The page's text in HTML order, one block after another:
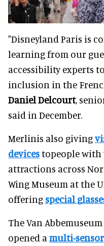
"Disneyland Paris is
learning from our
accessibility experts
inclusion in the
Daniel Delcourt,
said in December.
Merlinis also giving
devicestopeople with
attractions across
Wing Museum at the
offering special
The Van
opened a multi-